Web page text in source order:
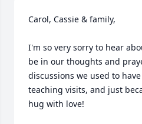
Carol, Cassie & family,
I'm so very sorry to hear
be in our thoughts and
discussions we used to
teaching visits, and just
hug with love!